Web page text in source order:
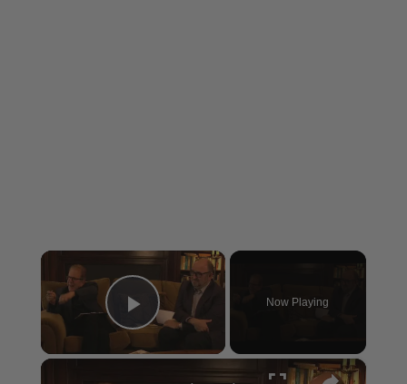
×
Play Video
Now Playing
×